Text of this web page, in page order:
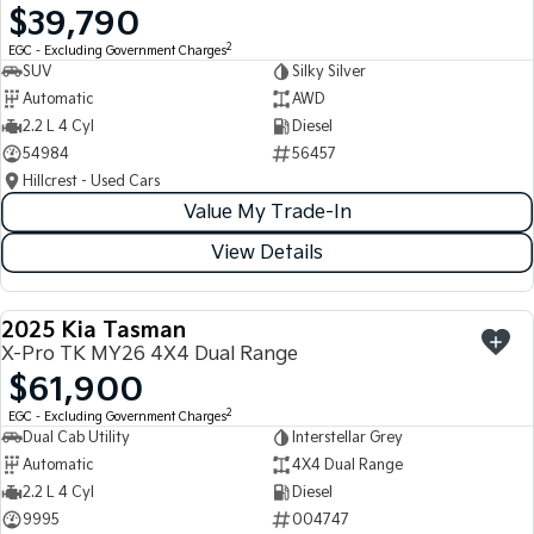
Light Commercial
Pick Up Ute
Tasman Cab Chassis
Cargo Van
Mild Hybrid
Stonic
(New) Light SUV
$39,790
EGC - Excluding Government Charges2
SUV
Silky Silver
Automatic
AWD
2.2 L 4 Cyl
Diesel
54984
56457
Hillcrest - Used Cars
Value My Trade-In
View Details
USED
2025 Kia Tasman
X-Pro TK MY26 4X4 Dual Range
$61,900
EGC - Excluding Government Charges2
Dual Cab Utility
Interstellar Grey
Automatic
4X4 Dual Range
2.2 L 4 Cyl
Diesel
9995
004747